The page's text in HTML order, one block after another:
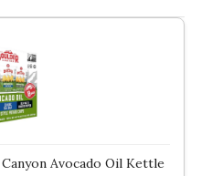
Avocado Oil Kettle